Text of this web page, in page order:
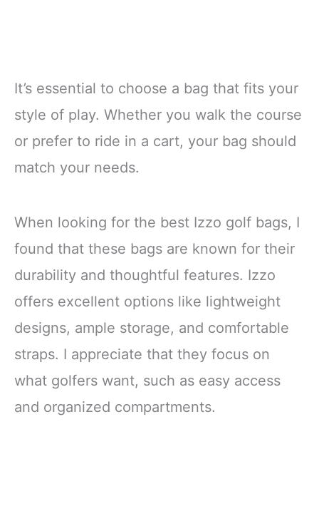
It’s essential to choose a bag that fits your
style of play. Whether you walk the course
or prefer to ride in a cart, your bag should
match your needs.
When looking for the best Izzo golf bags, I
found that these bags are known for their
durability and thoughtful features. Izzo
offers excellent options like lightweight
designs, ample storage, and comfortable
straps. I appreciate that they focus on
what golfers want, such as easy access
and organized compartments.